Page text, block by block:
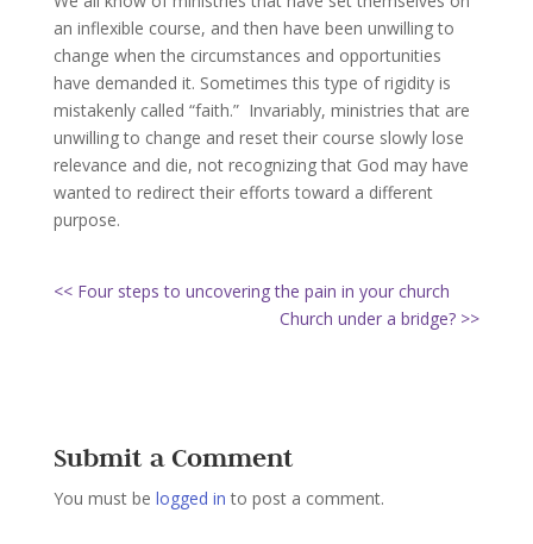
an inflexible course, and then have been unwilling to
change when the circumstances and opportunities
have demanded it. Sometimes this type of rigidity is
mistakenly called “faith.” Invariably, ministries that are
unwilling to change and reset their course slowly lose
relevance and die, not recognizing that God may have
wanted to redirect their efforts toward a different
purpose.
<< Four steps to uncovering the pain in your church
Church under a bridge? >>
Submit a Comment
You must be logged in to post a comment.